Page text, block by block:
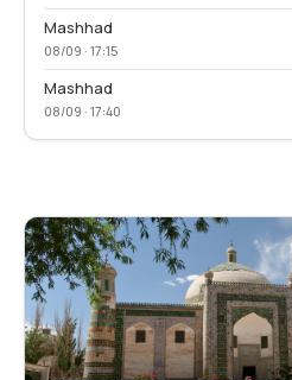
Mashhad
08/09 · 17:15
Mashhad
08/09 · 17:40